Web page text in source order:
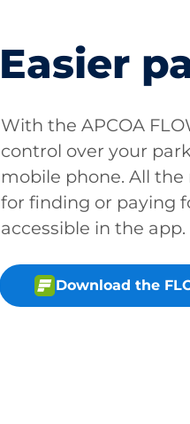
Easier
With the APCOA
control over your
mobile phone. All
for finding or paying
accessible in the app.
Download the